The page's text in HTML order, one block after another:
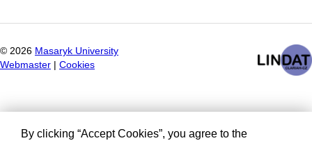
© 2026 Masaryk University
Webmaster
Cookies
By clicking “Accept Cookies”, you agree to the